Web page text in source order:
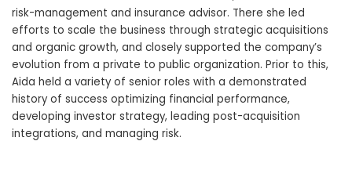
risk-management and insurance advisor. There she led
efforts to scale the business through strategic acquisitions
and organic growth, and closely supported the company’s
evolution from a private to public organization. Prior to this,
Aida held a variety of senior roles with a demonstrated
history of success optimizing financial performance,
developing investor strategy, leading post-acquisition
integrations, and managing risk.